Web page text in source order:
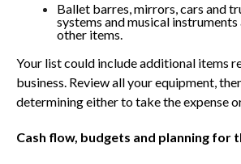
Ballet barres, mirrors, cars and
systems and musical
other items.
Your list could include additional items
business. Review all your equipment,
determining either to take the expense
Cash flow, budgets and planning for